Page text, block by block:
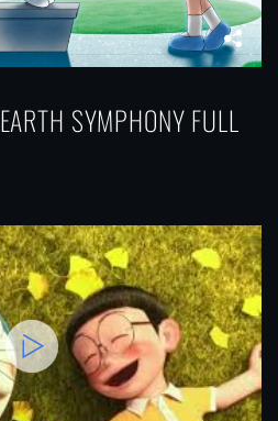
SYMPHONY FULL